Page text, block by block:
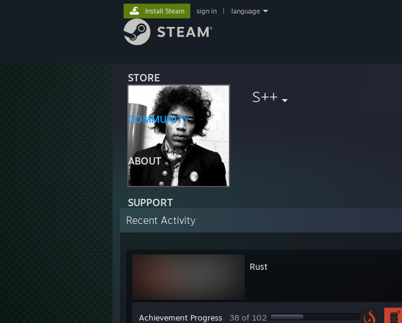
STORE
COMMUNITY
ABOUT
SUPPORT
Install Steam sign in language
S++
Recent Activity
Rust
Achievement Progress 38 of 102